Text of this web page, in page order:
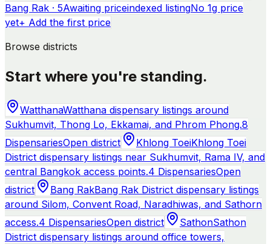
Bang Rak · 5Awaiting priceindexed listingNo 1g price
yet+ Add the first price
Browse districts
Start where you're standing.
WatthanaWatthana dispensary listings around
Sukhumvit, Thong Lo, Ekkamai, and Phrom Phong.8
DispensariesOpen district Khlong ToeiKhlong Toei
District dispensary listings near Sukhumvit, Rama IV, and
central Bangkok access points.4 DispensariesOpen
district
Bang RakBang Rak District dispensary listings
around Silom, Convent Road, Naradhiwas, and Sathorn
access.4 DispensariesOpen district SathonSathon
District dispensary listings around office towers,